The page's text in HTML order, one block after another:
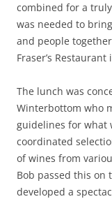
combined for a
was needed to
and people
Fraser’s Restaurant
The lunch was
Winterbottom who
guidelines for what
coordinated
of wines from
Bob passed this on
developed a